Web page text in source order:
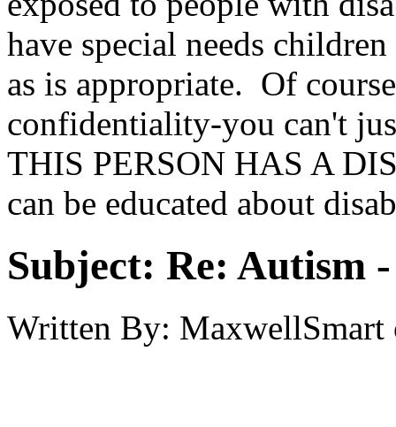
have special needs
as is appropriate. Of
confidentiality-you can't
THIS PERSON HAS A
can be educated about
Subject: Re: Autism
Written By: MaxwellSmart